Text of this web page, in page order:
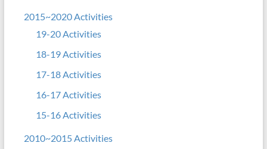
2015~2020 Activities
19-20 Activities
18-19 Activities
17-18 Activities
16-17 Activities
15-16 Activities
2010~2015 Activities